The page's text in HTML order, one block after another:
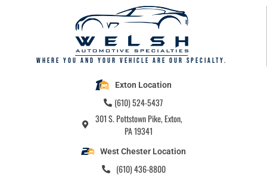
Where you and your vehicle are our specialty.
Exton Location
(610) 524-5437
301 S. Pottstown Pike, Exton,
PA 19341
West Chester Location
(610) 436-8800